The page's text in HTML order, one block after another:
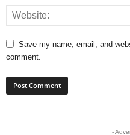
Save my name, email, and
comment.
-